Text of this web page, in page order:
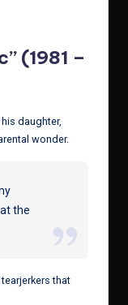
(1981 –
daughter,
wonder.
the
that